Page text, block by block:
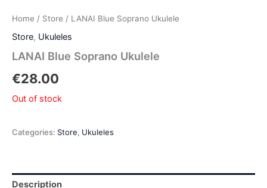
Home / Store / LANAI Blue Soprano Ukulele
Store, Ukuleles
LANAI Blue Soprano Ukulele
€28.00
Out of stock
Categories: Store, Ukuleles
Description